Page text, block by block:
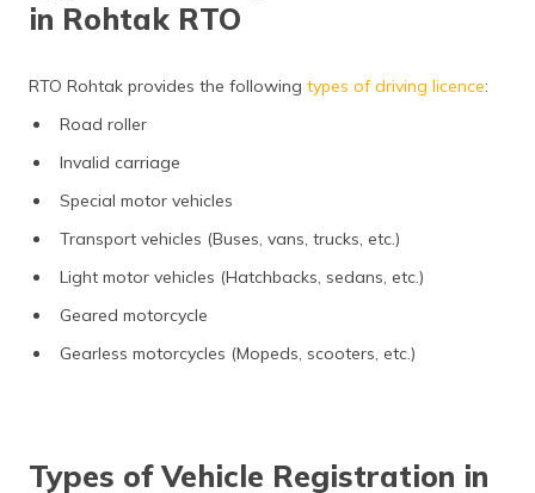
in Rohtak RTO
RTO Rohtak provides the following types of driving licence:
Road roller
Invalid carriage
Special motor vehicles
Transport vehicles (Buses, vans, trucks, etc.)
Light motor vehicles (Hatchbacks, sedans, etc.)
Geared motorcycle
Gearless motorcycles (Mopeds, scooters, etc.)
Types of Vehicle Registration in